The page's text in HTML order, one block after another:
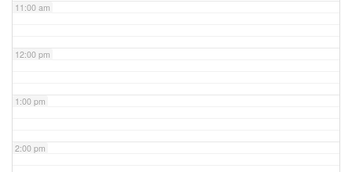
11:00 am
12:00 pm
1:00 pm
2:00 pm